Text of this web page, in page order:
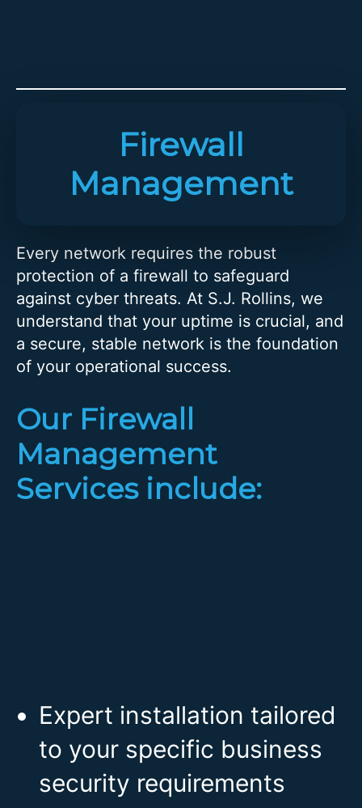
Firewall
Management
Every network requires the robust
protection of a firewall to safeguard
against cyber threats. At S.J. Rollins, we
understand that your uptime is crucial, and
a secure, stable network is the foundation
of your operational success.
Our Firewall
Management
Services include:
Expert installation tailored
to your specific business
security requirements